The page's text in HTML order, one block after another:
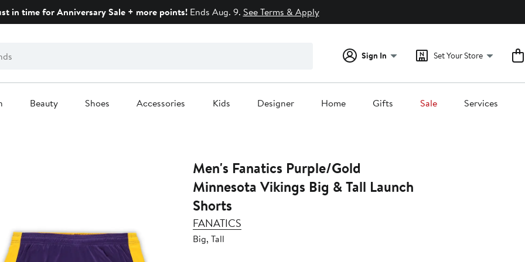
in time for Anniversary Sale + more points!Ends Aug. 9. See Terms & Apply
Sign In Set Your Store
Beauty Shoes Accessories Kids Designer Home Gifts Sale Services
Men's Fanatics Purple/Gold
Minnesota Vikings Big & Tall Launch
Shorts
FANATICS
Big, Tall